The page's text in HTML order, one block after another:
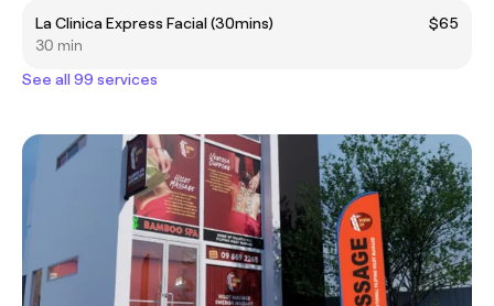
La Clinica Express Facial (30mins)
$65
30 min
See all 99 services